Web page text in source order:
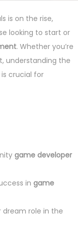
is on the rise,
looking to start or
. Whether you’re
understanding the
is crucial for
game developer
in game
dream role in the